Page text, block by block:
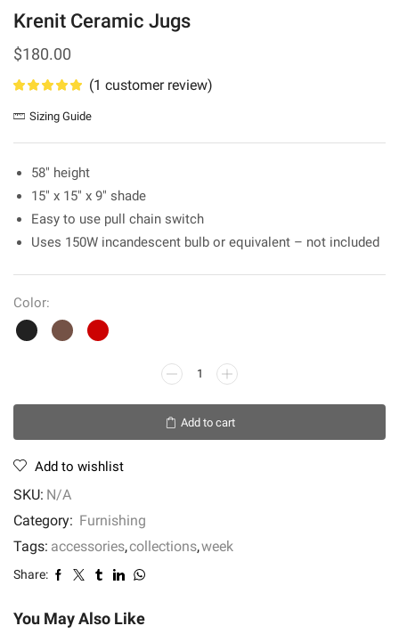
Krenit Ceramic Jugs
$180.00
(1 customer review)
Sizing Guide
58″ height
15″ x 15″ x 9″ shade
Easy to use pull chain switch
Uses 150W incandescent bulb or equivalent – not included
Color:
Krenit
Ceramic
Jugs
quantity
Add to cart
Add to wishlist
SKU: N/A
Category: Furnishing
Tags: accessories,collections,week
Share:
You May Also Like